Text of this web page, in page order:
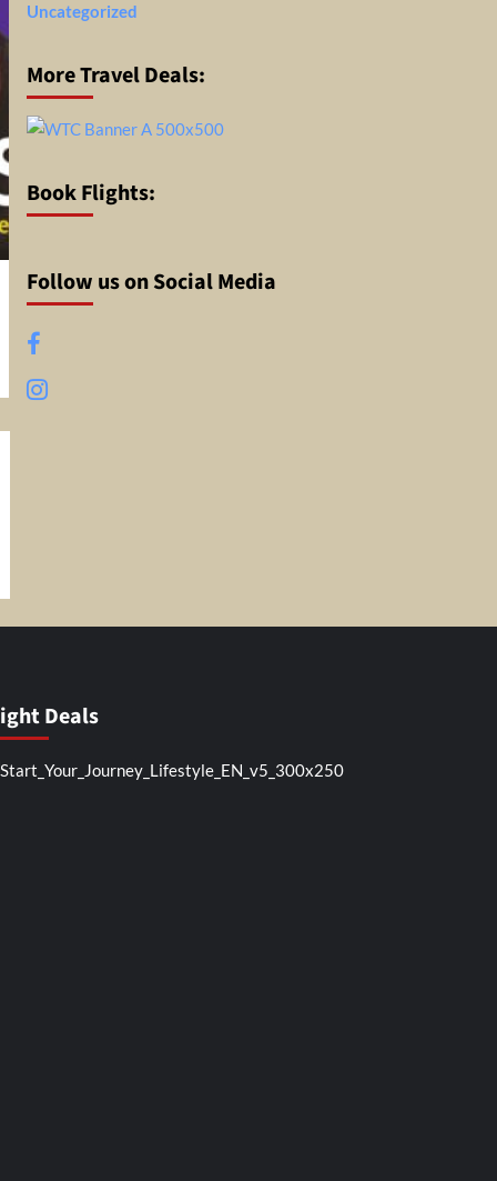
Uncategorized
More Travel Deals:
Book Flights:
Follow us on Social Media
Facebook
Instagram
Deals